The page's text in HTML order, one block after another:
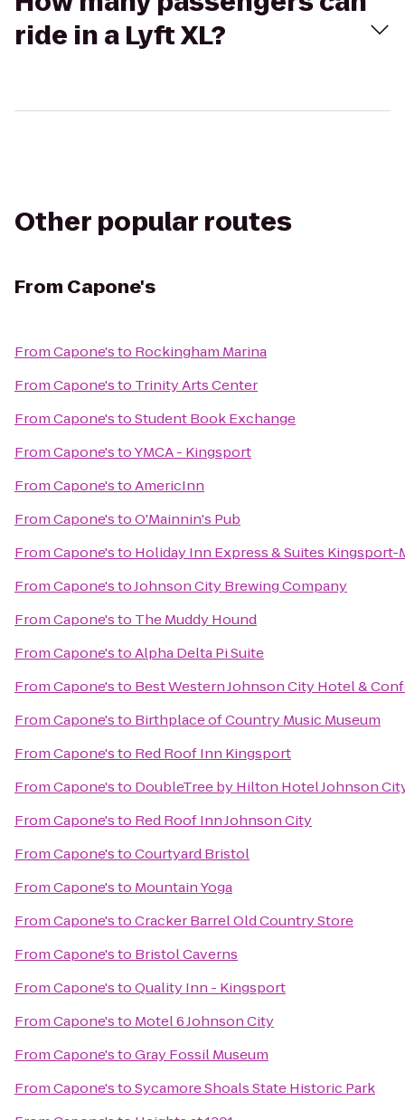
ride in a Lyft XL?
Other popular routes
From Capone's
FromCapone'sto Rockingham Marina
FromCapone'sto Trinity Arts Center
FromCapone'stoStudent Book Exchange
FromCapone'stoYMCA - Kingsport
FromCapone'stoAmericInn
FromCapone'stoO'Mainnin's Pub
FromCapone'sto Holiday Inn Express & Suites Kingsport-
FromCapone'stoJohnson City Brewing Company
FromCapone'sto The Muddy Hound
FromCapone'stoAlpha Delta Pi Suite
FromCapone'sto Best Western Johnson City Hotel &
FromCapone'sto Birthplace of Country Music Museum
FromCapone'sto Red Roof Inn Kingsport
FromCapone'sto DoubleTree by Hilton Hotel Johnson
FromCapone'sto Red Roof Inn Johnson City
FromCapone'stoCourtyard Bristol
FromCapone'sto Mountain Yoga
FromCapone'stoCracker Barrel Old Country Store
FromCapone'sto Bristol Caverns
FromCapone'stoQuality Inn - Kingsport
FromCapone'sto Motel 6 Johnson City
FromCapone'stoGray Fossil Museum
FromCapone'stoSycamore Shoals State Historic Park